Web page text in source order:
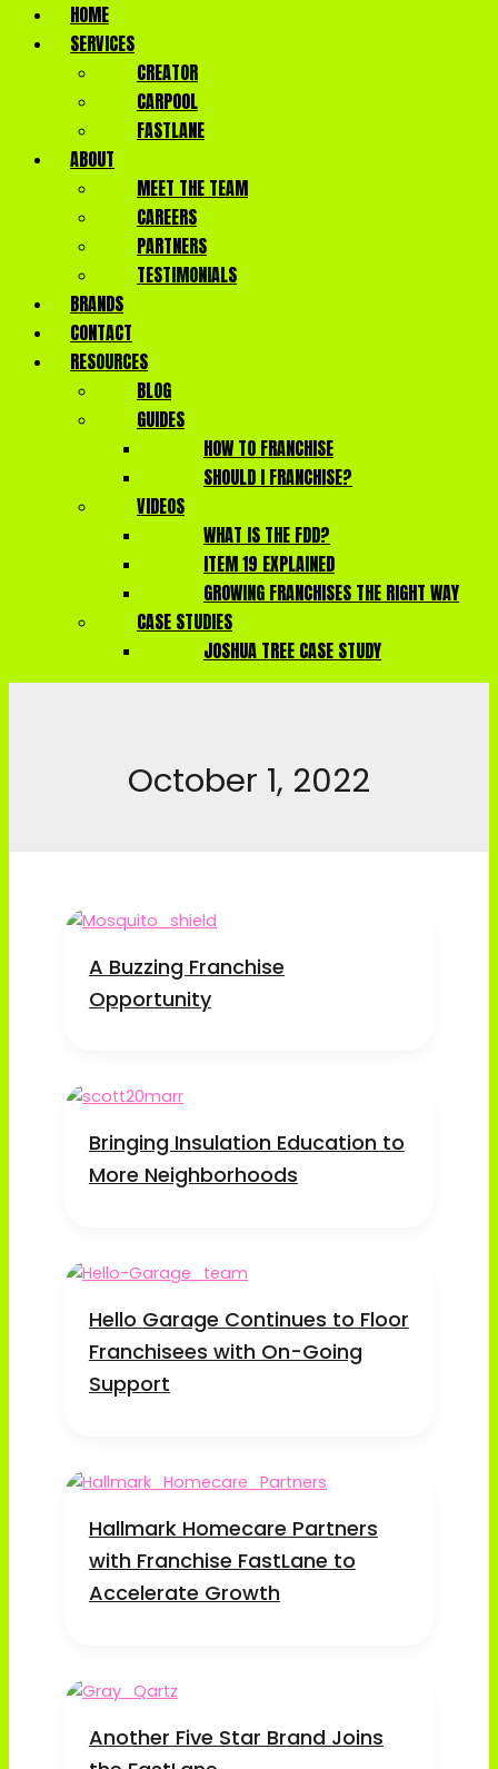
HOME
SERVICES
CREATOR
CARPOOL
FASTLANE
ABOUT
MEET THE TEAM
CAREERS
PARTNERS
TESTIMONIALS
BRANDS
CONTACT
RESOURCES
BLOG
GUIDES
HOW TO FRANCHISE
SHOULD I FRANCHISE?
VIDEOS
WHAT IS THE FDD?
ITEM 19 EXPLAINED
GROWING FRANCHISES THE RIGHT WAY
CASE STUDIES
JOSHUA TREE CASE STUDY
October 1, 2022
A Buzzing Franchise
Opportunity
Bringing Insulation Education to
More Neighborhoods
Hello Garage Continues to Floor
Franchisees with On-Going
Support
Hallmark Homecare Partners
with Franchise FastLane to
Accelerate Growth
Another Five Star Brand Joins